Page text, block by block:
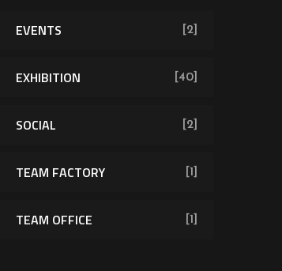
EVENTS [2]
EXHIBITION [40]
SOCIAL [2]
TEAM FACTORY [1]
TEAM OFFICE [1]